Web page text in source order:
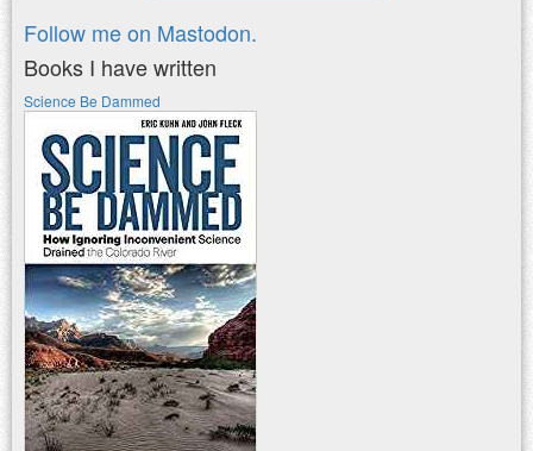
Follow me on Mastodon.
Books I have written
Science Be Dammed